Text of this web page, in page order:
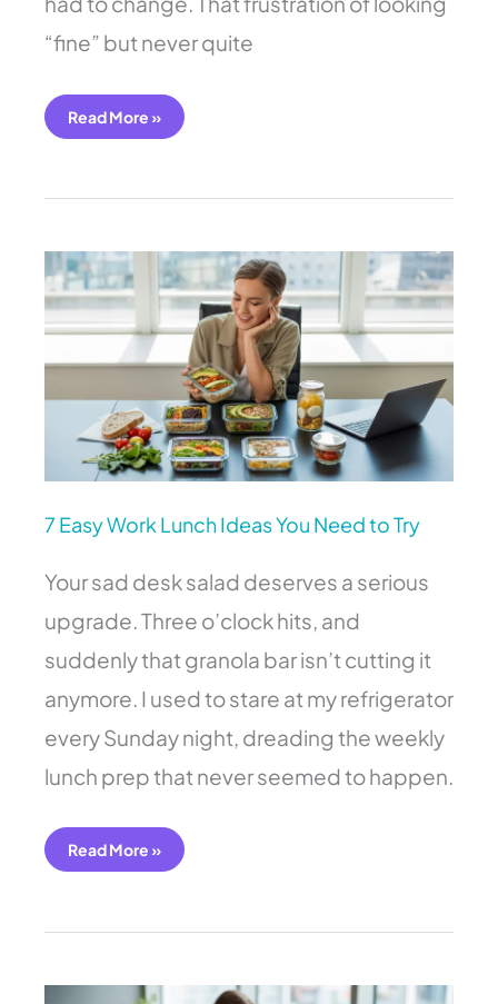
“fine” but never quite
Read More »
7 Easy Work Lunch Ideas You Need to Try
Your sad desk salad deserves a serious
upgrade. Three o’clock hits, and
suddenly that granola bar isn’t cutting it
anymore. I used to stare at my refrigerator
every Sunday night, dreading the weekly
lunch prep that never seemed to happen.
7
Easy
Work
Lunch
Ideas
You
to
Read More »
7